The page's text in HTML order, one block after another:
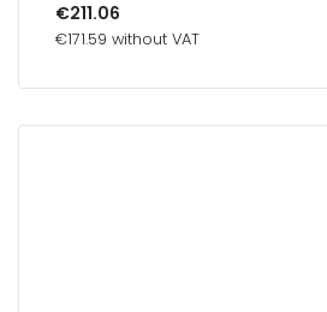
€211.06
€171.59 without VAT